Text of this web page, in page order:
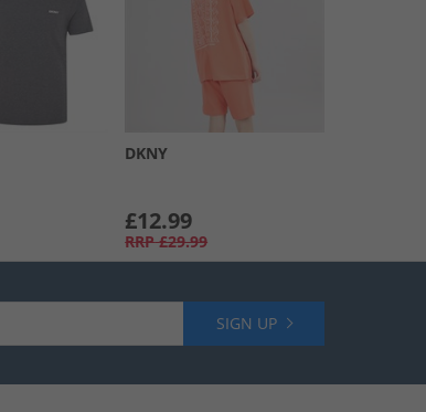
DKNY
£12.99
RRP £29.99
SIGN UP